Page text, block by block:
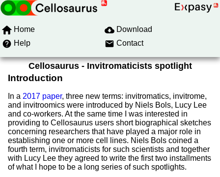
Home
Download
Help
Contact
Cellosaurus - Invitromaticists spotlight
Introduction
In a 2017 paper, three new terms: invitromatics, invitrome,
and invitroomics were introduced by Niels Bols, Lucy Lee
and co-workers. At the same time I was interested in
providing to Cellosaurus users short biographical sketches
concerning researchers that have played a major role in
establishing one or more cell lines. Niels Bols coined a
fourth term, invitromaticists for such scientists and together
with Lucy Lee they agreed to write the first two installments
of what I hope to be a long series of such spotlights.